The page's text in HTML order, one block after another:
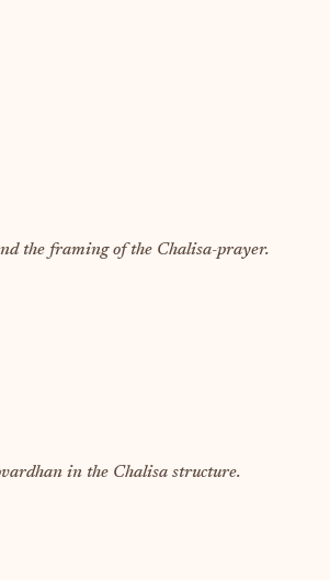
the framing of the Chalisa-prayer.
in the Chalisa structure.